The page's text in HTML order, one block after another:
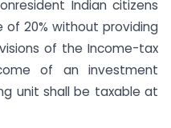
Indian citizens
of 20% without providing
of the Income-tax
of an investment
unit shall be taxable at